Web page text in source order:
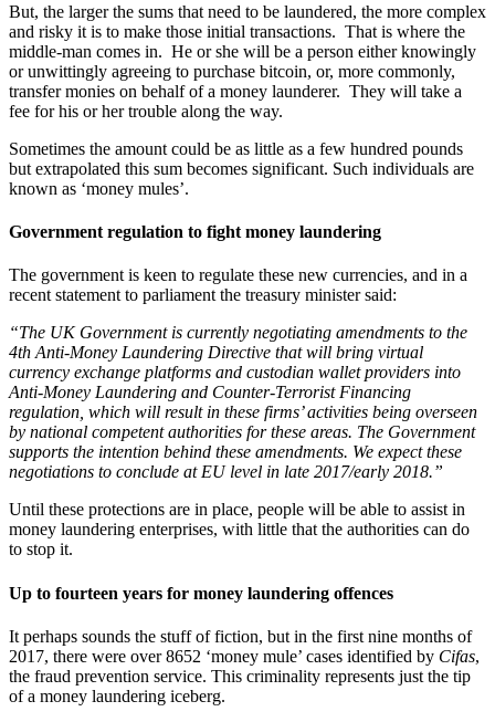
But, the larger the sums that need to be laundered, the more complex
and risky it is to make those initial transactions. That is where the
middle-man comes in. He or she will be a person either knowingly
or unwittingly agreeing to purchase bitcoin, or, more commonly,
transfer monies on behalf of a money launderer. They will take a
fee for his or her trouble along the way.
Sometimes the amount could be as little as a few hundred pounds
but extrapolated this sum becomes significant. Such individuals are
known as ‘money mules’.
Government regulation to fight money laundering
The government is keen to regulate these new currencies, and in a
recent statement to parliament the treasury minister said:
“The UK Government is currently negotiating amendments to the
4th Anti-Money Laundering Directive that will bring virtual
currency exchange platforms and custodian wallet providers into
Anti-Money Laundering and Counter-Terrorist Financing
regulation, which will result in these firms’ activities being overseen
by national competent authorities for these areas. The Government
supports the intention behind these amendments. We expect these
negotiations to conclude at EU level in late 2017/early 2018.”
Until these protections are in place, people will be able to assist in
money laundering enterprises, with little that the authorities can do
to stop it.
Up to fourteen years for money laundering offences
It perhaps sounds the stuff of fiction, but in the first nine months of
2017, there were over 8652 ‘money mule’ cases identified by Cifas,
the fraud prevention service. This criminality represents just the tip
of a money laundering iceberg.